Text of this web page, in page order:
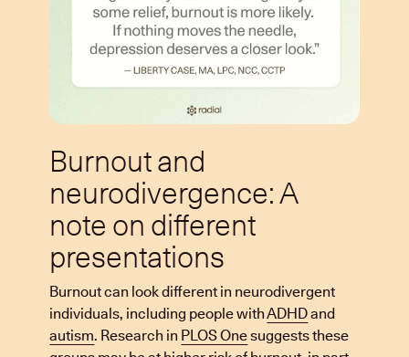
Burnout and
neurodivergence: A
note on different
presentations
Burnout can look different in neurodivergent
individuals, including people withADHDand
autism. Research in PLOS Onesuggests these